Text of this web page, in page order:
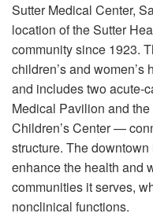
Sutter Medical Center,
location of the Sutter
community since 1923.
children’s and
and includes two acute-
Medical Pavilion and
Children’s Center —
structure. The
enhance the health and
communities it serves,
nonclinical functions.